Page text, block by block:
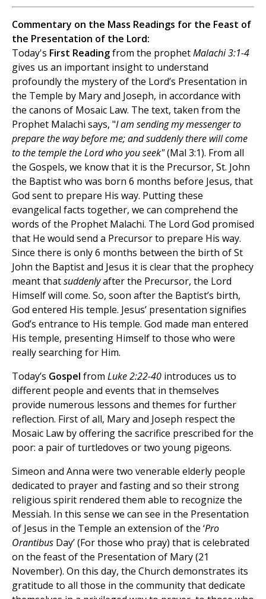
Commentary on the Mass Readings for the Feast of
the Presentation of the Lord:
Today's First Readingfrom the prophetMalachi 3:1-4
gives us an important insight to understand
profoundly the mystery of the Lord’s Presentation in
the Temple by Mary and Joseph, in accordance with
the canons of Mosaic Law. The text, taken from the
Prophet Malachi says, "I am sending my messenger to
prepare the way before me; and suddenly there will come
to the temple the Lord who you seek"(Mal 3:1). From all
the Gospels, we know that it is the Precursor, St. John
the Baptist who was born 6 months before Jesus, that
God sent to prepare His way. Putting these
evangelical facts together, we can comprehend the
words of the Prophet Malachi. The Lord God promised
that He would send a Precursor to prepare His way.
Since there is only 6 months between the birth of St
John the Baptist and Jesus it is clear that the prophecy
meant thatsuddenlyafter the Precursor, the Lord
Himself will come. So, soon after the Baptist’s birth,
God entered His temple. Jesus’ presentation signifies
God’s entrance to His temple. God made man entered
His temple, presenting Himself to those who were
really searching for Him.
Today’s Gospel from Luke 2:22-40 introduces us to
different people and events that in themselves
provide numerous lessons and themes for further
reflection. First of all, Mary and Joseph respect the
Mosaic Law by offering the sacrifice prescribed for the
poor: a pair of turtledoves or two young pigeons.
Simeon and Anna were two venerable elderly people
dedicated to prayer and fasting and so their strong
religious spirit rendered them able to recognize the
Messiah. In this sense we can see in the Presentation
of Jesus in the Temple an extension of the ‘Pro
Orantibus Day’ (For those who pray) that is celebrated
on the feast of the Presentation of Mary (21
November). On this day, the Church demonstrates its
gratitude to all those in the community that dedicate